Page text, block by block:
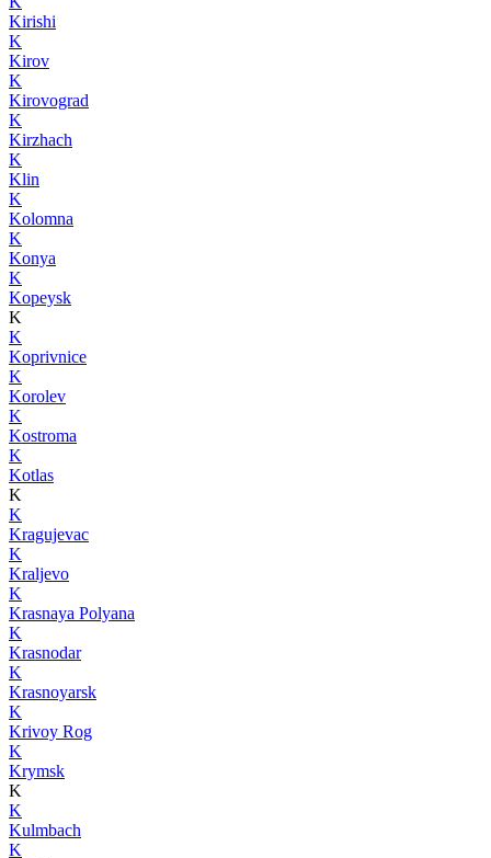
Kirishi
K
Kirov
K
Kirovograd
K
Kirzhach
K
Klin
K
Kolomna
K
Konya
K
Kopeysk
K
K
Koprivnice
K
Korolev
K
Kostroma
K
Kotlas
K
K
Kragujevac
K
Kraljevo
K
Krasnaya Polyana
K
Krasnodar
K
Krasnoyarsk
K
Krivoy Rog
K
Krymsk
K
K
Kulmbach
K